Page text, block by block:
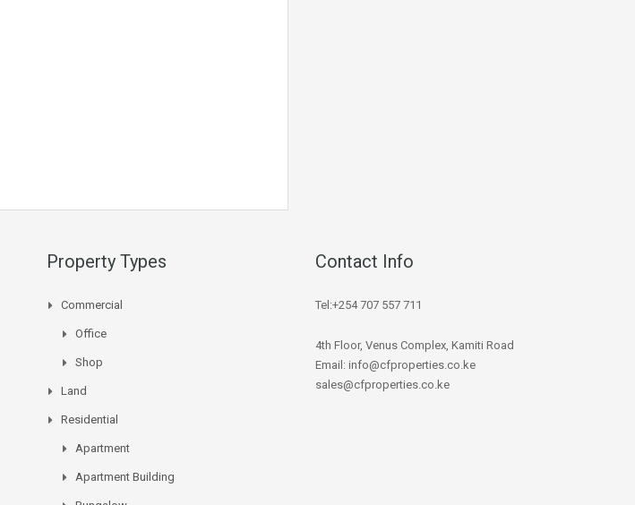
Property Types
Commercial
Office
Shop
Land
Residential
Apartment
Apartment Building
Contact Info
Tel:+254 707 557 711
4th Floor, Venus Complex, Kamiti Road
Email: info@cfproperties.co.ke
sales@cfproperties.co.ke